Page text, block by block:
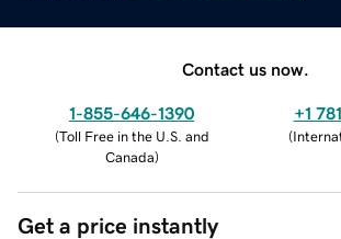
Contact us now.
1-855-646-1390
(Toll Free in the U.S. and
Canada)
+1
(
Get a price instantly